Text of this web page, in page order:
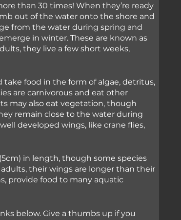
than 30 times! When they’re ready
out of the water onto the shore and
from the water during spring and
in winter. These are known as
they live a few short weeks,
food in the form of algae, detritus,
are carnivorous and eat other
may also eat vegetation, though
remain close to the water during
developed wings, like crane flies,
in length, though some species
their wings are longer than their
provide food to many aquatic
below. Give a thumbs up if you